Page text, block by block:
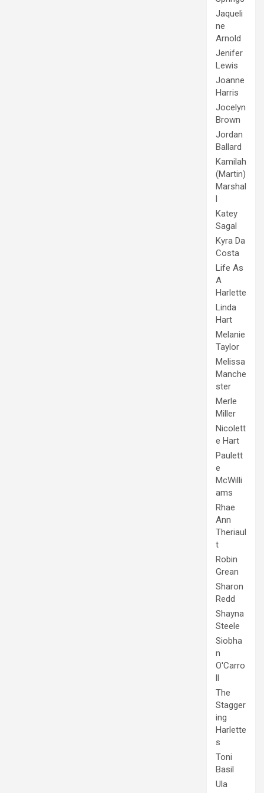
Jaqueli
ne
Arnold
Jenifer
Lewis
Joanne
Harris
Jocelyn
Brown
Jordan
Ballard
Kamilah
(Martin)
Marshal
l
Katey
Sagal
Kyra Da
Costa
Life As
A
Harlette
Linda
Hart
Melanie
Taylor
Melissa
Manche
ster
Merle
Miller
Nicolett
e Hart
Paulett
e
McWilli
ams
Rhae
Ann
Theriaul
t
Robin
Grean
Sharon
Redd
Shayna
Steele
Siobha
n
O'Carro
ll
The
Stagger
ing
Harlette
s
Toni
Basil
Ula